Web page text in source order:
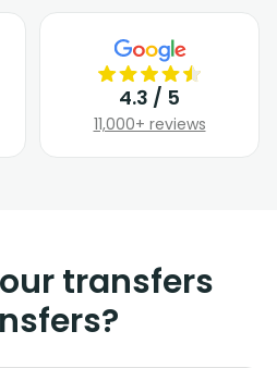
4.3 / 5
11,000+ reviews
transfers